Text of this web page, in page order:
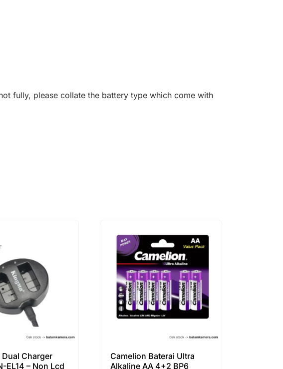
fully, please collate the battery type which come with
Dual Charger
EL14 – Non Lcd
Camelion Baterai Ultra
Alkaline AA 4+2 BP6